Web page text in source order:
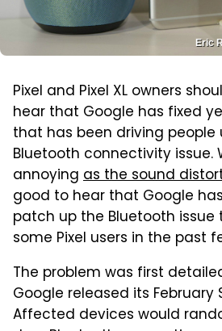
Eric
Pixel and Pixel XL owners
hear that Google has fixed
that has been driving people
Bluetooth connectivity issue.
annoying as the sound
good to hear that Google
patch up the Bluetooth
some Pixel users in the past
The problem was first
Google released its February
Affected devices would